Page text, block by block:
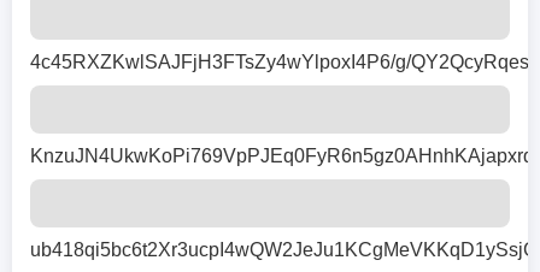
4c45RXZKwlSAJFjH3FTsZy4wYlpoxI4P6/g/